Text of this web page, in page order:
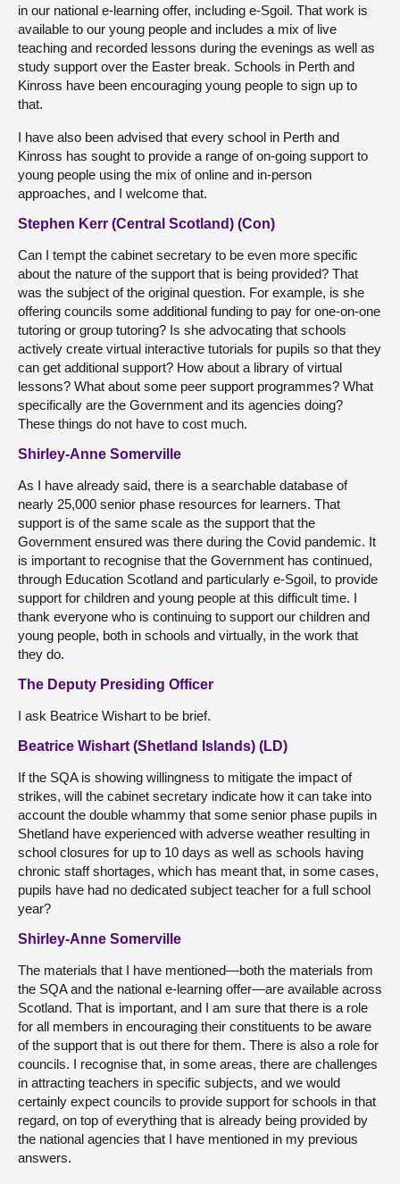
in our national e-learning offer, including e-Sgoil. That work is
available to our young people and includes a mix of live
teaching and recorded lessons during the evenings as well as
study support over the Easter break. Schools in Perth and
Kinross have been encouraging young people to sign up to
that.
I have also been advised that every school in Perth and
Kinross has sought to provide a range of on-going support to
young people using the mix of online and in-person
approaches, and I welcome that.
Stephen Kerr (Central Scotland) (Con)
Can I tempt the cabinet secretary to be even more specific
about the nature of the support that is being provided? That
was the subject of the original question. For example, is she
offering councils some additional funding to pay for one-on-one
tutoring or group tutoring? Is she advocating that schools
actively create virtual interactive tutorials for pupils so that they
can get additional support? How about a library of virtual
lessons? What about some peer support programmes? What
specifically are the Government and its agencies doing?
These things do not have to cost much.
Shirley-Anne Somerville
As I have already said, there is a searchable database of
nearly 25,000 senior phase resources for learners. That
support is of the same scale as the support that the
Government ensured was there during the Covid pandemic. It
is important to recognise that the Government has continued,
through Education Scotland and particularly e-Sgoil, to provide
support for children and young people at this difficult time. I
thank everyone who is continuing to support our children and
young people, both in schools and virtually, in the work that
they do.
The Deputy Presiding Officer
I ask Beatrice Wishart to be brief.
Beatrice Wishart (Shetland Islands) (LD)
If the SQA is showing willingness to mitigate the impact of
strikes, will the cabinet secretary indicate how it can take into
account the double whammy that some senior phase pupils in
Shetland have experienced with adverse weather resulting in
school closures for up to 10 days as well as schools having
chronic staff shortages, which has meant that, in some cases,
pupils have had no dedicated subject teacher for a full school
year?
Shirley-Anne Somerville
The materials that I have mentioned—both the materials from
the SQA and the national e-learning offer—are available across
Scotland. That is important, and I am sure that there is a role
for all members in encouraging their constituents to be aware
of the support that is out there for them. There is also a role for
councils. I recognise that, in some areas, there are challenges
in attracting teachers in specific subjects, and we would
certainly expect councils to provide support for schools in that
regard, on top of everything that is already being provided by
the national agencies that I have mentioned in my previous
answers.